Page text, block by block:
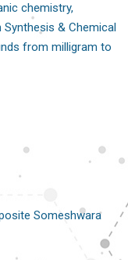
chemistry,
& Chemical
from milligram to
Someshwara